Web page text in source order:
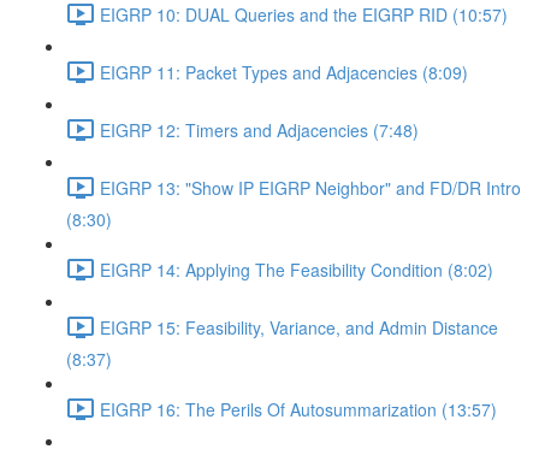
EIGRP 10: DUAL Queries and the EIGRP RID (10:57)
EIGRP 11: Packet Types and Adjacencies (8:09)
EIGRP 12: Timers and Adjacencies (7:48)
EIGRP 13: "Show IP EIGRP Neighbor" and FD/DR Intro
(8:30)
EIGRP 14: Applying The Feasibility Condition (8:02)
EIGRP 15: Feasibility, Variance, and Admin Distance
(8:37)
EIGRP 16: The Perils Of Autosummarization (13:57)